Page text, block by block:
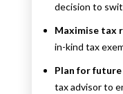
decision to
Maximise tax
in-kind tax
Plan for
tax advisor to